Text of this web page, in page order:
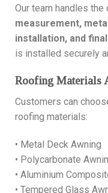
Our team handles
measurement,
installation, and
is installed securely
Roofing Materials
Customers can
roofing materials:
• Metal Deck Awning
• Polycarbonate
• Aluminium
• Tempered Glass